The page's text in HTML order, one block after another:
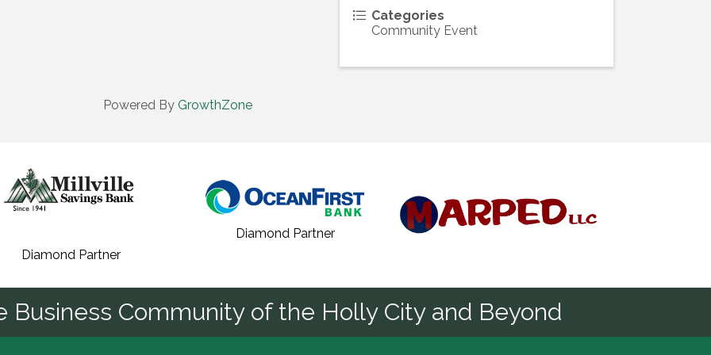
Categories
Community Event
Powered By GrowthZone
Diamond Partner
Diamond Partner
Business Community of the Holly City and Beyond